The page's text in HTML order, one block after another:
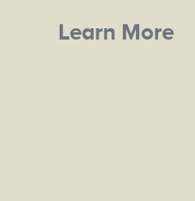
Learn More